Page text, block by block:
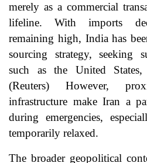
merely as a commercial
lifeline. With imports
remaining high, India has
sourcing strategy, seeking
such as the United
(Reuters) However,
infrastructure make Iran a
during emergencies,
temporarily relaxed.
The broader geopolitical